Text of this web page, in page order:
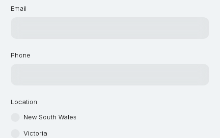
Email
Phone
Location
New South Wales
Victoria